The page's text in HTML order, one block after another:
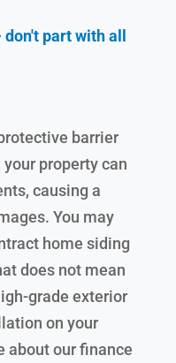
don't part with all
barrier
property can
causing a
You may
home siding
does not mean
grade exterior
on your
about our finance